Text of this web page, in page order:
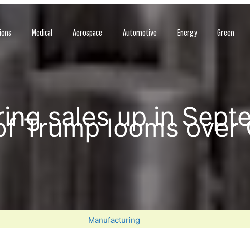
Medical Aerospace Automotive Energy Green
sales up in
Trump looms over
Manufacturing